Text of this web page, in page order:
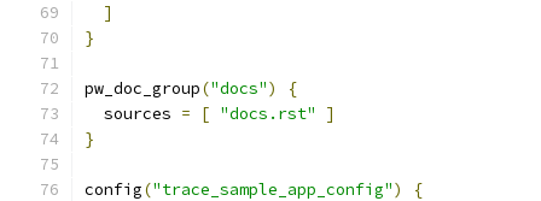
]
}
pw_doc_group("docs")
{
  sources
= [ "docs.rst"
]
}
config("trace_sample_app_config")
{